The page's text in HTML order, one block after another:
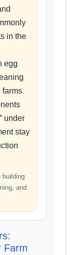
in the
egg
farms
under
stay
building
and
Farm